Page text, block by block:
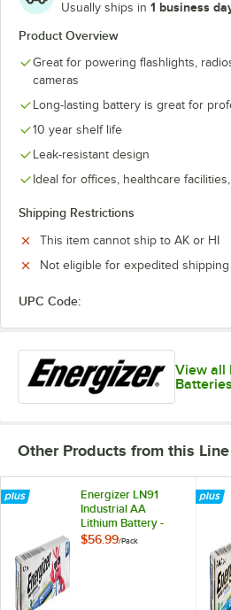
Usually ships in 1 business
Product Overview
Great for powering flashlights,
cameras
Long-lasting battery is great for
10 year shelf life
Leak-resistant design
Ideal for offices, healthcare
Shipping Restrictions
This item cannot ship to AK or HI
Not eligible for expedited shipping
UPC Code:
View all
Batteries
Other Products from this Line
Energizer LN91
Industrial AA
Lithium Battery -
24/Pack
$56.99/Pack